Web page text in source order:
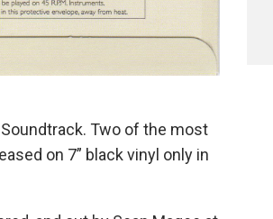
Two of the most
on 7” black vinyl only in